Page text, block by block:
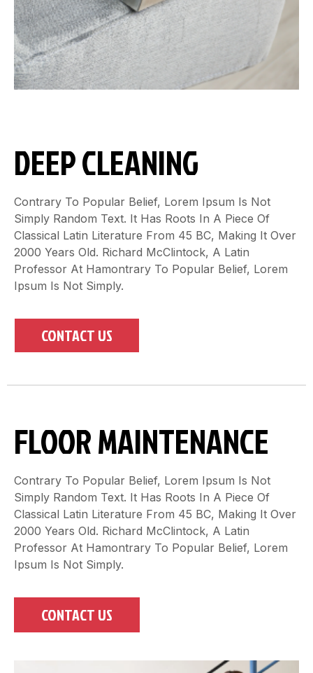
DEEP CLEANING
Contrary To Popular Belief, Lorem Ipsum Is Not
Simply Random Text. It Has Roots In A Piece Of
Classical Latin Literature From 45 BC, Making It Over
2000 Years Old. Richard McClintock, A Latin
Professor At Hamontrary To Popular Belief, Lorem
Ipsum Is Not Simply.
CONTACT US
FLOOR MAINTENANCE
Contrary To Popular Belief, Lorem Ipsum Is Not
Simply Random Text. It Has Roots In A Piece Of
Classical Latin Literature From 45 BC, Making It Over
2000 Years Old. Richard McClintock, A Latin
Professor At Hamontrary To Popular Belief, Lorem
Ipsum Is Not Simply.
CONTACT US